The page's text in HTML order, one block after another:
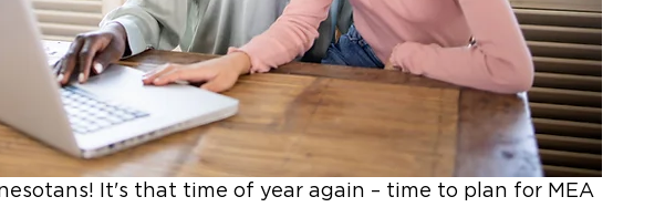
It's that time of year again – time to plan for MEA